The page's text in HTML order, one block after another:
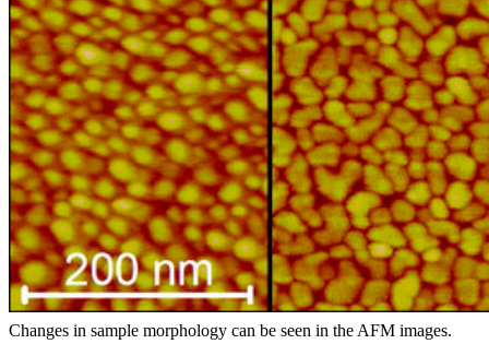
Changes in sample morphology can be seen in the AFM images.